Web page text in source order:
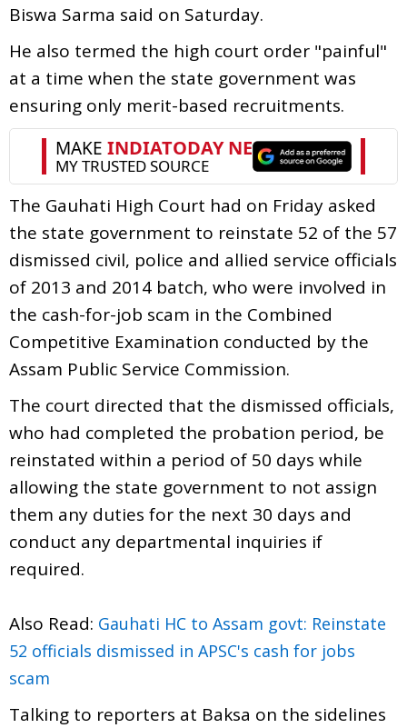
Biswa Sarma said on Saturday.
He also termed the high court order "painful"
at a time when the state government was
ensuring only merit-based recruitments.
The Gauhati High Court had on Friday asked
the state government to reinstate 52 of the 57
dismissed civil, police and allied service officials
of 2013 and 2014 batch, who were involved in
the cash-for-job scam in the Combined
Competitive Examination conducted by the
Assam Public Service Commission.
The court directed that the dismissed officials,
who had completed the probation period, be
reinstated within a period of 50 days while
allowing the state government to not assign
them any duties for the next 30 days and
conduct any departmental inquiries if
required.
Also Read: Gauhati HC to Assam govt: Reinstate
52 officials dismissed in APSC's cash for jobs
scam
Talking to reporters at Baksa on the sidelines